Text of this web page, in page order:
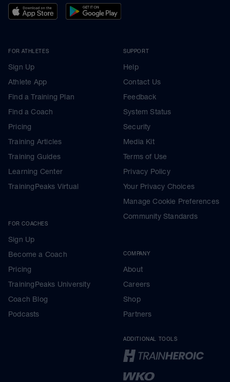
FOR ATHLETES
Sign Up
Athlete App
Find a Training Plan
Find a Coach
Pricing
Training Articles
Training Guides
Learning Center
TrainingPeaks Virtual
FOR COACHES
Sign Up
Become a Coach
Pricing
TrainingPeaks University
Coach Blog
Podcasts
SUPPORT
Help
Contact Us
Feedback
System Status
Security
Media Kit
Terms of Use
Privacy Policy
Your Privacy Choices
Manage Cookie Preferences
Community Standards
COMPANY
About
Careers
Shop
Partners
ADDITIONAL TOOLS